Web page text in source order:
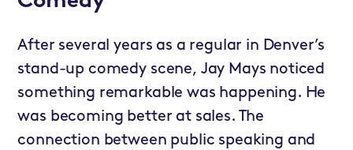
After several years as a regular in Denver’s
stand-up comedy scene, Jay Mays noticed
something remarkable was happening. He
was becoming better at sales. The
connection between public speaking and